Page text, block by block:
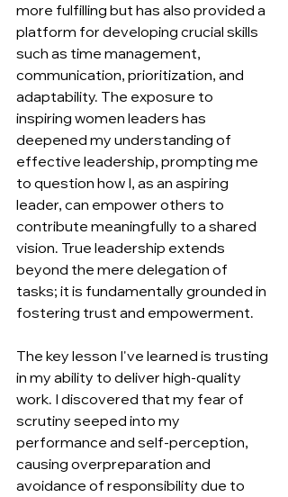
more fulfilling but has also provided a
platform for developing crucial skills
such as time management,
communication, prioritization, and
adaptability. The exposure to
inspiring women leaders has
deepened my understanding of
effective leadership, prompting me
to question how I, as an aspiring
leader, can empower others to
contribute meaningfully to a shared
vision. True leadership extends
beyond the mere delegation of
tasks; it is fundamentally grounded in
fostering trust and empowerment.
The key lesson I've learned is trusting
in my ability to deliver high-quality
work. I discovered that my fear of
scrutiny seeped into my
performance and self-perception,
causing overpreparation and
avoidance of responsibility due to